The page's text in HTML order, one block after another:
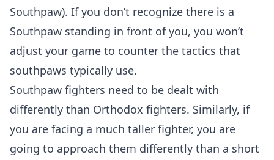
Southpaw). If you don’t recognize there is a
Southpaw standing in front of you, you won’t
adjust your game to counter the tactics that
southpaws typically use.
Southpaw fighters need to be dealt with
differently than Orthodox fighters. Similarly, if
you are facing a much taller fighter, you are
going to approach them differently than a short